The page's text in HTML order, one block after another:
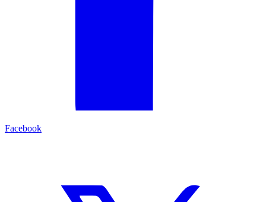
Facebook